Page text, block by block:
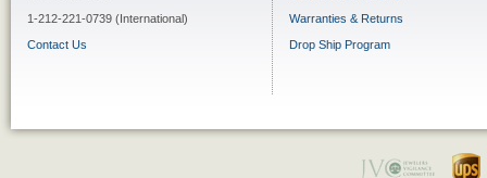
1-212-221-0739 (International)
Contact Us
Warranties & Returns
Drop Ship Program